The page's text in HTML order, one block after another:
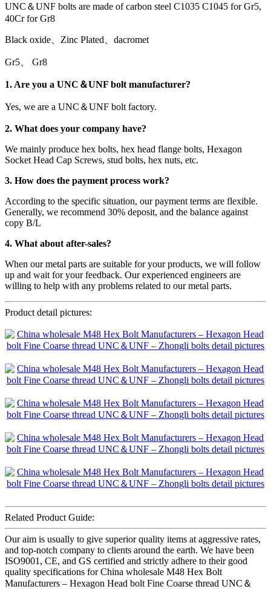
UNC＆UNF bolts are made of carbon steel C1035 C1045 for Gr5,
40Cr for Gr8
Black oxide、Zinc Plated、dacromet
Gr5、 Gr8
1. Are you a UNC＆UNF bolt manufacturer?
Yes, we are a UNC＆UNF bolt factory.
2. What does your company have?
We mainly produce hex bolts, hex head flange bolts, Hexagon
Socket Head Cap Screws, stud bolts, hex nuts, etc.
3. How does the payment process work?
According to the specific situation, our payment terms are flexible.
Generally, we recommend 30% deposit, and the balance against
copy B/L
4. What about after-sales?
When our metal parts are suitable for your products, we will follow
up and wait for your feedback. Our experienced engineers are
willing to help with any problems related to our metal parts.
Product detail pictures:
Related Product Guide:
Our aim is usually to give superior quality items at aggressive rates,
and top-notch company to clients around the earth. We have been
ISO9001, CE, and GS certified and strictly adhere to their good
quality specifications for China wholesale M48 Hex Bolt
Manufacturers – Hexagon Head bolt Fine Coarse thread UNC＆